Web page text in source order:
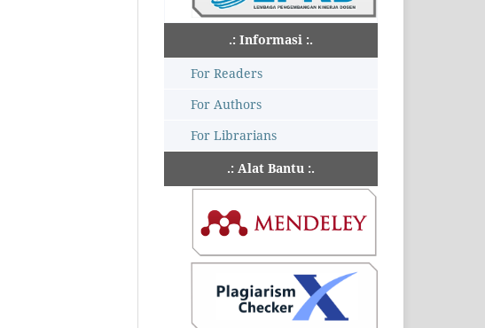
.: Informasi :.
For Readers
For Authors
For Librarians
.: Alat Bantu :.